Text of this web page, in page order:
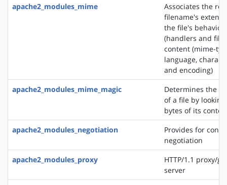
apache2_modules_mime
Associates the
filename's
the file's behavior
(handlers and
content (mime-
language,
and encoding)
apache2_modules_mime_magic
Determines the
of a file by
bytes of its
apache2_modules_negotiation
Provides for
negotiation
apache2_modules_proxy
HTTP/1.1 proxy/
server